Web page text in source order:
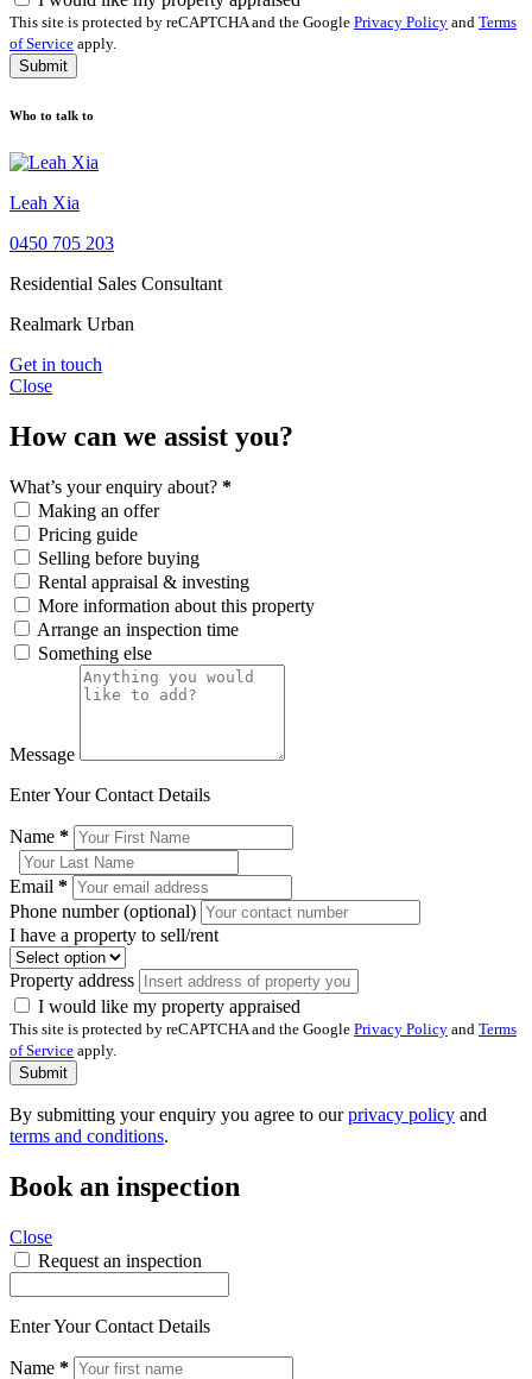
This site is protected by reCAPTCHA and the Google Privacy Policy and Terms
of Service apply.
Submit
Who to talk to
Leah Xia
0450 705 203
Residential Sales Consultant
Realmark Urban
Get in touch
Close
How can we assist you?
What’s your enquiry about? *
Making an offer
Pricing guide
Selling before buying
Rental appraisal & investing
More information about this property
Arrange an inspection time
Something else
Message
Enter Your Contact Details
Name *
Email *
Phone number (optional)
I have a property to sell/rent
Property address
I would like my property appraised
This site is protected by reCAPTCHA and the Google Privacy Policy and Terms
of Service apply.
Submit
By submitting your enquiry you agree to ourprivacy policy and
terms and conditions.
Book an inspection
Close
Request an inspection
Enter Your Contact Details
Name *